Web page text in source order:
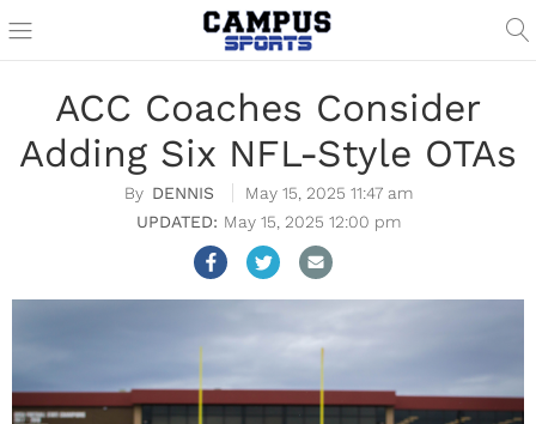
ACC Coaches Consider
Adding Six NFL-Style OTAs
DENNIS
May 15, 2025 11:47 am
May 15, 2025 12:00 pm